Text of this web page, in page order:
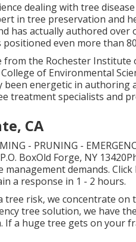
dealing with tree
in tree preservation and
has actually authored over
even more than
from the Rochester
of Environmental
been energetic in authoring
treatment specialists and
CA
- PRUNING -
BoxOld Forge, NY
demands. Click
a response in 1 - 2 hours.
tree risk, we concentrate
tree solution, we have
a huge tree gets on your